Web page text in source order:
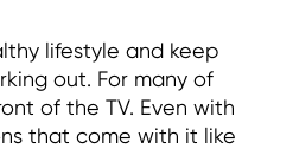
lifestyle and keep
out. For many of
of the TV. Even with
that come with it like